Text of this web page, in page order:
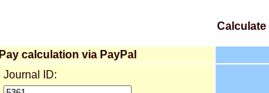
Pay calculation via PayPal
Journal ID: